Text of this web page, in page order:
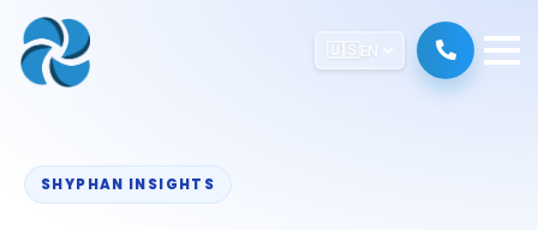
🇺🇸EN
SHYPHAN INSIGHTS